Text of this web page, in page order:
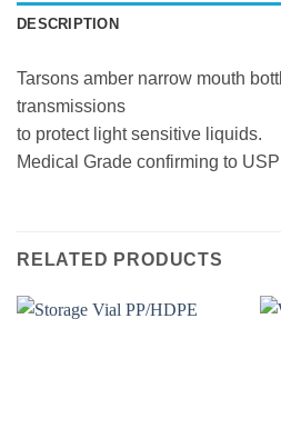
DESCRIPTION
Tarsons amber narrow mouth
transmissions
to protect light sensitive liquids.
Medical Grade confirming to
RELATED PRODUCTS